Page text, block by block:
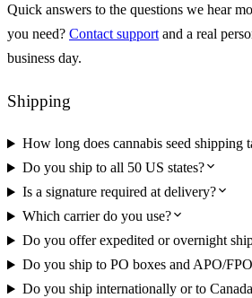
Quick answers to the questions we hear
you need? Contact support and a real
business day.
Shipping
How long does cannabis seed shipping
Do you ship to all 50 US states?
Is a signature required at delivery?
Which carrier do you use?
Do you offer expedited or overnight
Do you ship to PO boxes and APO/FPO
Do you ship internationally or to